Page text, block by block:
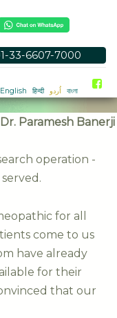
33-6607-7000
English हिन्दी اُردو বাংলা
Paramesh Banerji
operation -
for all
come to us
have already
for their
that our